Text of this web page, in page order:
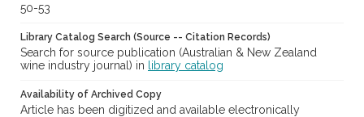
50-53
Library Catalog Search (Source -- Citation Records)
Search for source publication (Australian & New Zealand
wine industry journal) in
library catalog
Availability of Archived Copy
Article has been digitized and available electronically